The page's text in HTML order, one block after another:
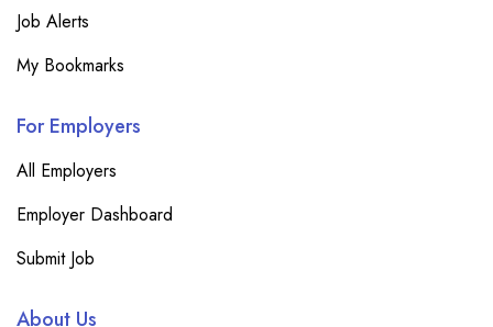
Job Alerts
My Bookmarks
For Employers
All Employers
Employer Dashboard
Submit Job
About Us